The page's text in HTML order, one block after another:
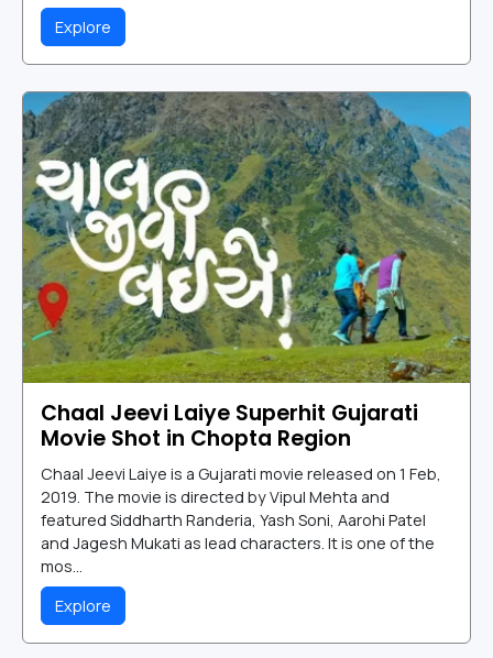
Explore
Chaal Jeevi Laiye Superhit Gujarati
Movie Shot in Chopta Region
Chaal Jeevi Laiye is a Gujarati movie released on 1 Feb,
2019. The movie is directed by Vipul Mehta and
featured Siddharth Randeria, Yash Soni, Aarohi Patel
and Jagesh Mukati as lead characters. It is one of the
mos...
Explore